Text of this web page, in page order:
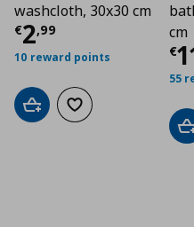
washcloth, 30x30 cm
€2,99
Current price
10 reward points
Add to cartAdd to wishlist
cm
€
55